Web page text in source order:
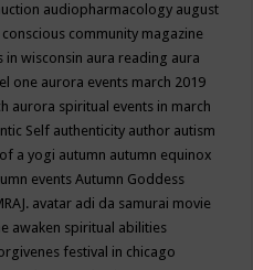
audiopharmacology august
community magazine
in wisconsin aura reading aura
one aurora events march 2019
aurora spiritual events in march
Self authenticity author autism
a yogi autumn autumn equinox
eventsAutumn Goddess
avatar adi da samurai movie
awaken spiritual abilities
festival in chicago